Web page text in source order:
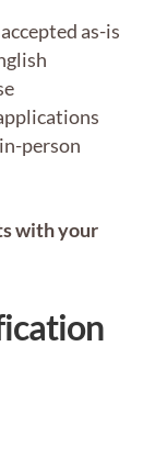
as-is
person
with your